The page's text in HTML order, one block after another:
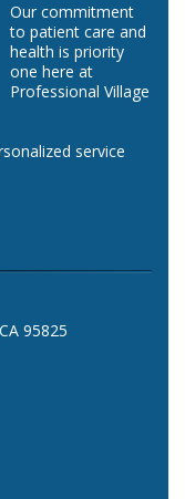
Our commitment
to patient care and
health is priority
one here at
Professional Village
service
95825